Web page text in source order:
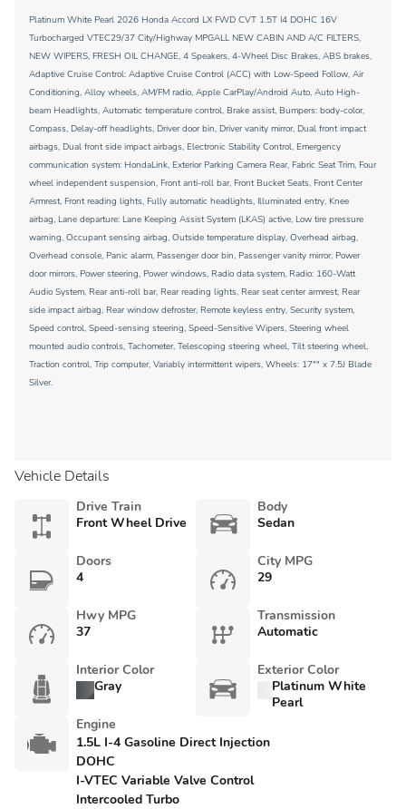
Platinum White Pearl 2026 Honda Accord LX FWD CVT 1.5T I4 DOHC 16V
Turbocharged VTEC29/37 City/Highway MPGALL NEW CABIN AND A/C FILTERS,
NEW WIPERS, FRESH OIL CHANGE, 4 Speakers, 4-Wheel Disc Brakes, ABS brakes,
Adaptive Cruise Control: Adaptive Cruise Control (ACC) with Low-Speed Follow, Air
Conditioning, Alloy wheels, AM/FM radio, Apple CarPlay/Android Auto, Auto High-
beam Headlights, Automatic temperature control, Brake assist, Bumpers: body-color,
Compass, Delay-off headlights, Driver door bin, Driver vanity mirror, Dual front impact
airbags, Dual front side impact airbags, Electronic Stability Control, Emergency
communication system: HondaLink, Exterior Parking Camera Rear, Fabric Seat Trim, Four
wheel independent suspension, Front anti-roll bar, Front Bucket Seats, Front Center
Armrest, Front reading lights, Fully automatic headlights, Illuminated entry, Knee
airbag, Lane departure: Lane Keeping Assist System (LKAS) active, Low tire pressure
warning, Occupant sensing airbag, Outside temperature display, Overhead airbag,
Overhead console, Panic alarm, Passenger door bin, Passenger vanity mirror, Power
door mirrors, Power steering, Power windows, Radio data system, Radio: 160-Watt
Audio System, Rear anti-roll bar, Rear reading lights, Rear seat center armrest, Rear
side impact airbag, Rear window defroster, Remote keyless entry, Security system,
Speed control, Speed-sensing steering, Speed-Sensitive Wipers, Steering wheel
mounted audio controls, Tachometer, Telescoping steering wheel, Tilt steering wheel,
Traction control, Trip computer, Variably intermittent wipers, Wheels: 17"" x 7.5J Blade
Silver.
Vehicle Details
Drive Train
Front Wheel Drive
Body
Sedan
Doors
4
City MPG
29
Hwy MPG
37
Transmission
Automatic
Interior Color
Gray
Exterior Color
Platinum White
Pearl
Engine
1.5L I-4 Gasoline Direct Injection
DOHC
I-VTEC Variable Valve Control
Intercooled Turbo